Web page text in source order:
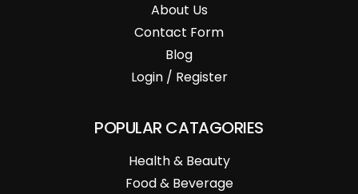
About Us
Contact Form
Blog
Login / Register
POPULAR CATAGORIES
Health & Beauty
Food & Beverage